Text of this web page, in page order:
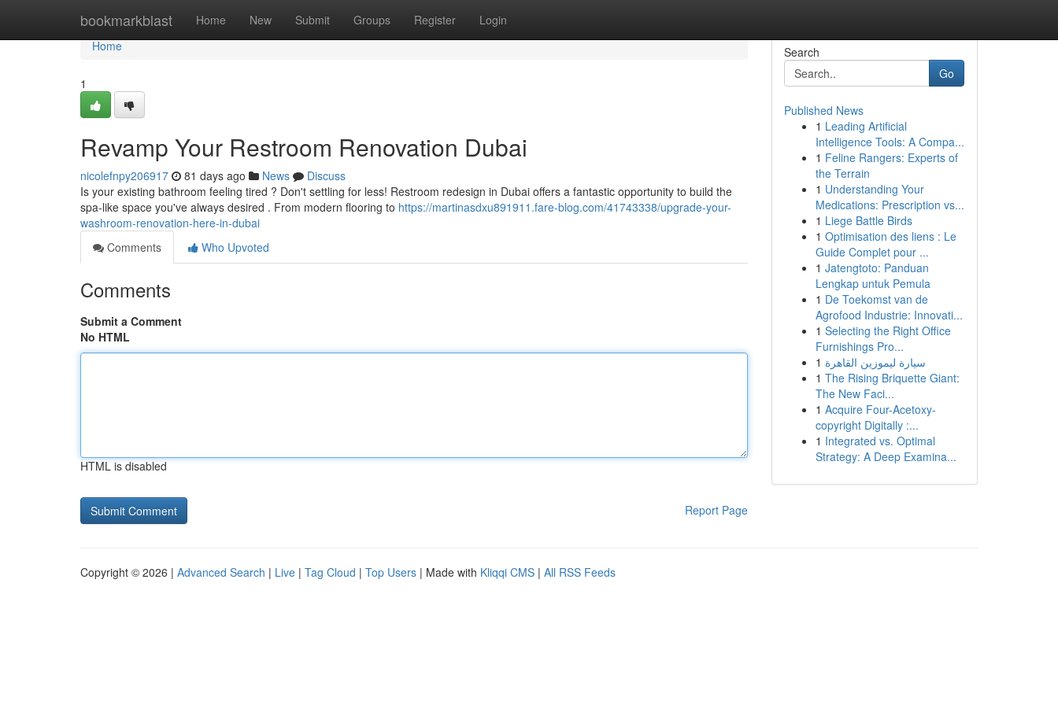
bookmarkblast Home New Submit Groups Register Login
Home
Home
1
Revamp Your Restroom Renovation Dubai
nicolefnpy206917 81 days ago News
Discuss
Is your existing bathroom feeling tired ? Don't settling for less! Restroom redesign in Dubai offers a fantastic opportunity to build the
spa-like space you've always desired . From modern flooring to https://martinasdxu891911.fare-blog.com/41743338/upgrade-your-
washroom-renovation-here-in-dubai
Comments
Who Upvoted
Comments
Submit a Comment
No HTML
HTML is disabled
Report Page
Search
Go
Published News
1 Leading Artificial
Intelligence Tools: A Compa...
1 Feline Rangers: Experts of
the Terrain
1 Understanding Your
Medications: Prescription vs...
1 Liege Battle Birds
1 Optimisation des liens : Le
Guide Complet pour ...
1 Jatengtoto: Panduan
Lengkap untuk Pemula
1 De Toekomst van de
Agrofood Industrie: Innovati...
1 Selecting the Right Office
Furnishings Pro...
1 سيارة ليموزين القاهرة
1 The Rising Briquette Giant:
The New Faci...
1 Acquire Four-Acetoxy-
copyright Digitally :...
1 Integrated vs. Optimal
Strategy: A Deep Examina...
Copyright © 2026 | Advanced Search | Live | Tag Cloud | Top Users | Made with Kliqqi CMS | All RSS Feeds